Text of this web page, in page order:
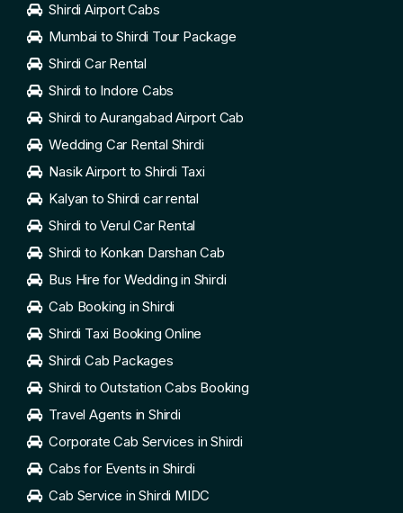
Shirdi Airport Cabs
Mumbai to Shirdi Tour Package
Shirdi Car Rental
Shirdi to Indore Cabs
Shirdi to Aurangabad Airport Cab
Wedding Car Rental Shirdi
Nasik Airport to Shirdi Taxi
Kalyan to Shirdi car rental
Shirdi to Verul Car Rental
Shirdi to Konkan Darshan Cab
Bus Hire for Wedding in Shirdi
Cab Booking in Shirdi
Shirdi Taxi Booking Online
Shirdi Cab Packages
Shirdi to Outstation Cabs Booking
Travel Agents in Shirdi
Corporate Cab Services in Shirdi
Cabs for Events in Shirdi
Cab Service in Shirdi MIDC